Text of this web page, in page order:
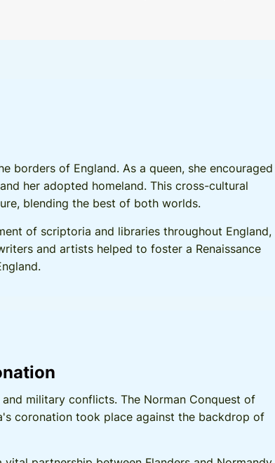
of England. As a queen, she encouraged
her adopted homeland. This cross-cultural
blending the best of both worlds.
of scriptoria and libraries throughout England,
and artists helped to foster a Renaissance
military conflicts. The Norman Conquest of
coronation took place against the backdrop of